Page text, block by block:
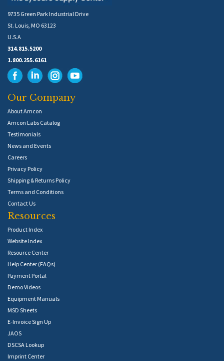
9735 Green Park Industrial Drive
St. Louis, MO 63123
U.S.A
314.815.5200
1.800.255.6161
Our Company
About Amcon
Amcon Labs Catalog
Testimonials
News and Events
Careers
Privacy Policy
Shipping & Returns Policy
Terms and Conditions
Contact Us
Resources
Product Index
Website Index
Resource Center
Help Center (FAQs)
Payment Portal
Demo Videos
Equipment Manuals
MSD Sheets
E-Invoice Sign Up
JAOS
DSCSA Lookup
Imprint Center